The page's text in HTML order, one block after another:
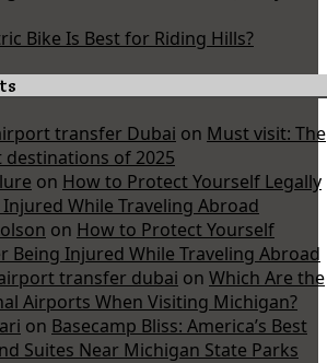
Bike Is Best for Riding Hills?
transfer Dubai on Must visit: The
of 2025
on How to Protect Yourself Legally
While Traveling Abroad
on How to Protect Yourself
Being Injured While Traveling Abroad
transfer dubai on Which Are the
Airports When Visiting Michigan?
on Basecamp Bliss: America’s Best
Suites Near Michigan State Parks